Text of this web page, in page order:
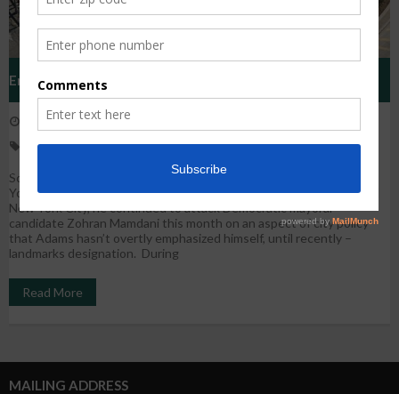
Eric Adams Has Landmarked Fewer Buildings Than His
Predecessors. During A Push For New Development, Will The
Next Mayor Change Course?
October 21, 2025
eric adams,landsmarks preservation,new york city,policy
Source: By Tsehai Alfred | October 15, 2025 City and State New
York repost While Mayor Eric Adams is no longer in the race to lead
New York City, he continued to attack Democratic mayoral
candidate Zohran Mamdani this month on an aspect of city policy
that Adams hasn’t overtly emphasized himself, until recently –
landmarks designation. During
Read More
MAILING ADDRESS